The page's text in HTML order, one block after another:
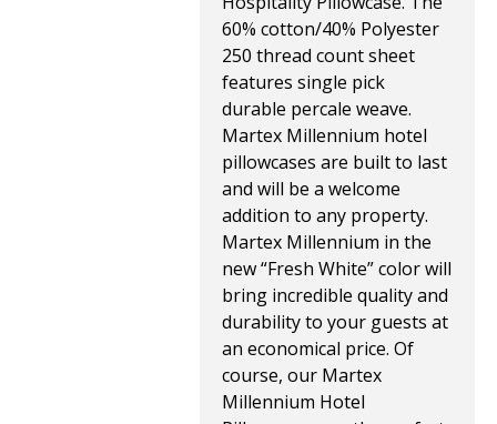
60% cotton/40% Polyester
250 thread count sheet
features single pick
durable percale weave.
Martex Millennium hotel
pillowcases are built to last
and will be a welcome
addition to any property.
Martex Millennium in the
new “Fresh White” color will
bring incredible quality and
durability to your guests at
an economical price. Of
course, our Martex
Millennium Hotel